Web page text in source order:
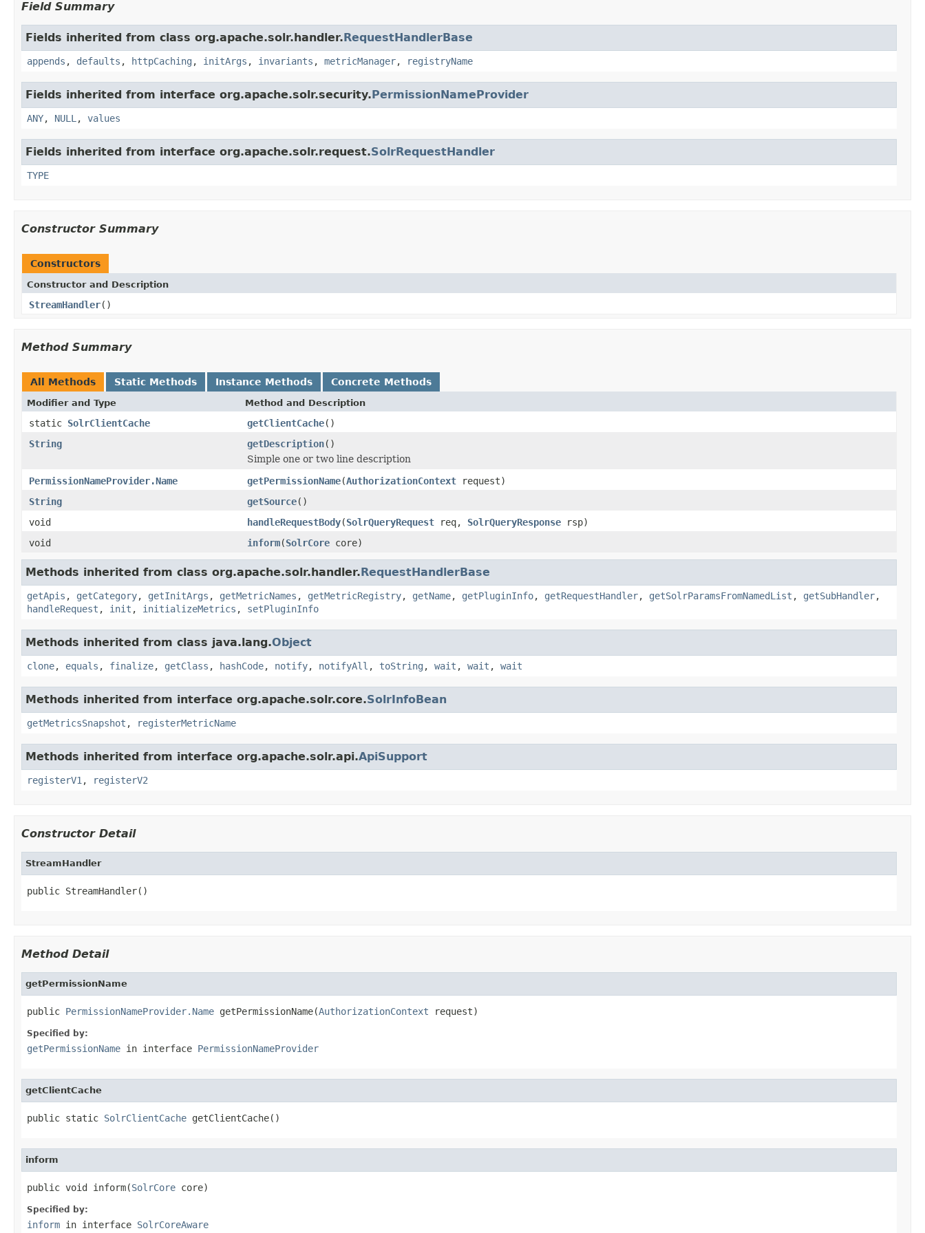
Field Summary
Fields inherited from class org.apache.solr.handler.RequestHandlerBase
appends , defaults , httpCaching , initArgs , invariants , metricManager, registryName
Fields inherited from interface org.apache.solr.security.PermissionNameProvider
ANY, NULL , values
Fields inherited from interface org.apache.solr.request.SolrRequestHandler
TYPE
Constructor Summary
Constructors
Constructor and Description
StreamHandler()
Method Summary
All Methods Static Methods Instance Methods Concrete Methods
Modifier and Type Method and Description
static SolrClientCache getClientCache()
String
getDescription()
Simple one or two line description
PermissionNameProvider.Name
getPermissionName(AuthorizationContext request)
String
getSource()
void
handleRequestBody(SolrQueryRequest req, SolrQueryResponse rsp)
void
inform(SolrCore core)
Methods inherited from class org.apache.solr.handler.RequestHandlerBase
getApis , getCategory, getInitArgs , getMetricNames , getMetricRegistry, getName, getPluginInfo, getRequestHandler, getSolrParamsFromNamedList , getSubHandler,
handleRequest , init , initializeMetrics , setPluginInfo
Methods inherited from class java.lang.Object
clone, equals , finalize, getClass , hashCode, notify, notifyAll , toString , wait , wait , wait
Methods inherited from interface org.apache.solr.core.SolrInfoBean
getMetricsSnapshot , registerMetricName
Methods inherited from interface org.apache.solr.api.ApiSupport
registerV1 , registerV2
Constructor Detail
StreamHandler
public StreamHandler()
Method Detail
getPermissionName
public PermissionNameProvider.Name getPermissionName(AuthorizationContext request)
Specified by:
getPermissionName in interface PermissionNameProvider
getClientCache
public static SolrClientCache getClientCache()
inform
public void inform(SolrCore core)
Specified by:
inform in interface SolrCoreAware